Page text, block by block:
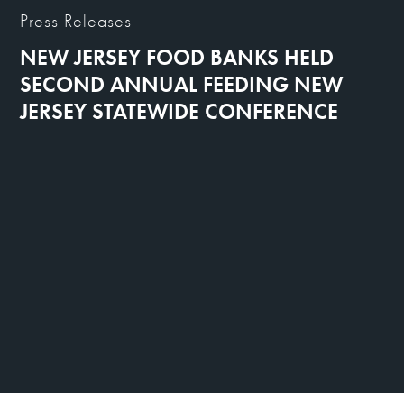
Press Releases
NEW JERSEY FOOD BANKS HELD
SECOND ANNUAL FEEDING NEW
JERSEY STATEWIDE CONFERENCE